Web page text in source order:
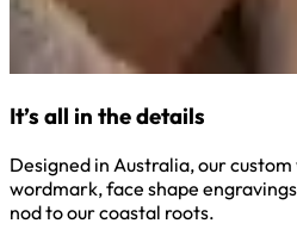
It’s all in the details
Designed in Australia, our
wordmark, face shape
nod to our coastal roots.